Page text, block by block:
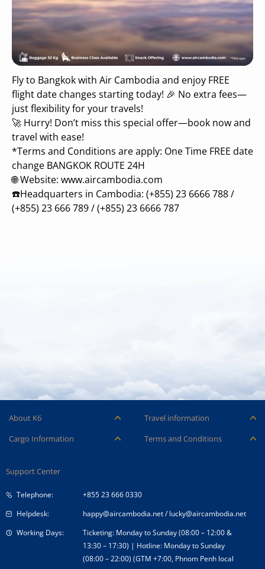
Fly to Bangkok with Air Cambodia and enjoy FREE
flight date changes starting today! 🎉 No extra fees—
just flexibility for your travels!
🚀 Hurry! Don’t miss this special offer—book now and
travel with ease!
*Terms and Conditions are apply: One Time FREE date
change BANGKOK ROUTE 24H
🌐 Website: www.aircambodia.com
☎️Headquarters in Cambodia: (+855) 23 6666 788 /
(+855) 23 666 789 / (+855) 23 6666 787
About K6
Careers
Company Profile
Tender Announcement
Travel information
Ancillary Services
Cargo Information
Cargo contact
Terms and Conditions
Support Center
Telephone:
+855 23 666 0330
Helpdesk:
happy@aircambodia.net/lucky@aircambodia.net
Working Days:
Ticketing: Monday to Sunday (08:00 – 12:00 &
13:30 – 17:30) | Hotline: Monday to Sunday
(08:00 – 22:00) (GTM +7:00, Phnom Penh local